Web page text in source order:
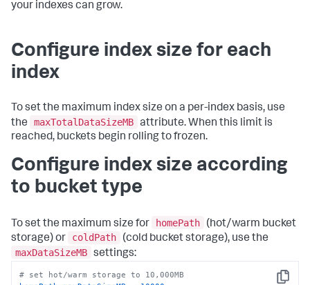
your indexes can grow.
Configure index size for each
index
To set the maximum index size on a per-index basis, use
the
maxTotalDataSizeMB attribute. When this limit is
reached, buckets begin rolling to frozen.
Configure index size according
to bucket type
To set the maximum size for homePath
(hot/warm bucket
storage) or
coldPath
(cold bucket storage), use the
maxDataSizeMB settings:
# set hot/warm storage to 10,000MB